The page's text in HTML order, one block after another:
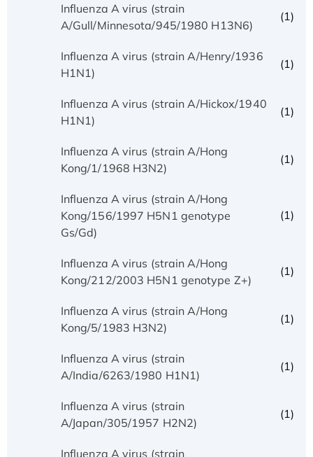
Influenza A virus (strain
A/Gull/Minnesota/945/1980 H13N6)
(1)
Influenza A virus (strain A/Henry/1936
H1N1)
(1)
Influenza A virus (strain A/Hickox/1940
H1N1)
(1)
Influenza A virus (strain A/Hong
Kong/1/1968 H3N2)
(1)
Influenza A virus (strain A/Hong
Kong/156/1997 H5N1 genotype
Gs/Gd)
(1)
Influenza A virus (strain A/Hong
Kong/212/2003 H5N1 genotype Z+)
(1)
Influenza A virus (strain A/Hong
Kong/5/1983 H3N2)
(1)
Influenza A virus (strain
A/India/6263/1980 H1N1)
(1)
Influenza A virus (strain
A/Japan/305/1957 H2N2)
(1)
Influenza A virus (strain